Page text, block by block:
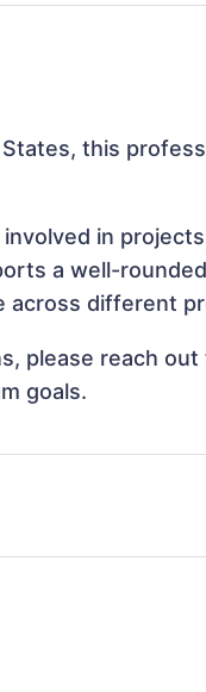
this
in
a well-
across different
please reach
goals.